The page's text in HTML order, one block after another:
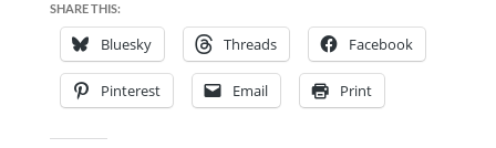
SHARE THIS:
Bluesky Threads Facebook
Pinterest Email Print